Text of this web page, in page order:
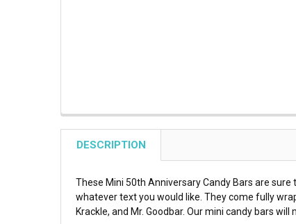
DESCRIPTION
These Mini 50th Anniversary Candy Bars are
whatever text you would like. They come fully
Krackle, and Mr. Goodbar. Our mini candy bars